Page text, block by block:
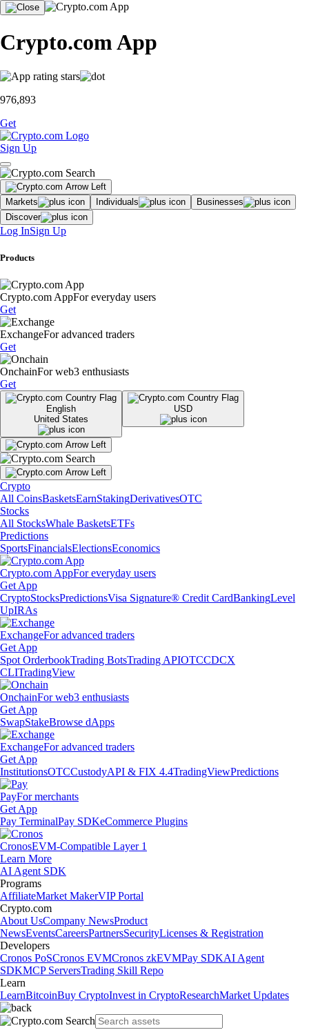
Crypto.com App
976,893
Get
Sign Up
Markets Individuals
Businesses
Discover
Log InSign Up
Products
Crypto.com AppFor everyday users
Get
ExchangeFor advanced traders
Get
OnchainFor web3 enthusiasts
Get
English
United States
USD
Crypto
All CoinsBasketsEarnStakingDerivativesOTC
Stocks
All StocksWhale BasketsETFs
Predictions
SportsFinancialsElectionsEconomics
Crypto.com AppFor everyday users
Get App
CryptoStocksPredictionsVisa Signature® Credit CardBankingLevel
UpIRAs
ExchangeFor advanced traders
Get App
Spot OrderbookTrading BotsTrading APIOTCCDCX
CLITradingView
OnchainFor web3 enthusiasts
Get App
SwapStakeBrowse dApps
ExchangeFor advanced traders
Get App
InstitutionsOTCCustodyAPI & FIX 4.4TradingViewPredictions
PayFor merchants
Get App
Pay TerminalPay SDKeCommerce Plugins
CronosEVM-Compatible Layer 1
Learn More
AI Agent SDK
Programs
AffiliateMarket MakerVIP Portal
Crypto.com
About UsCompany NewsProduct
NewsEventsCareersPartnersSecurityLicenses & Registration
Developers
Cronos PoSCronos EVMCronos zkEVMPay SDKAI Agent
SDKMCP ServersTrading Skill Repo
Learn
LearnBitcoinBuy CryptoInvest in CryptoResearchMarket Updates